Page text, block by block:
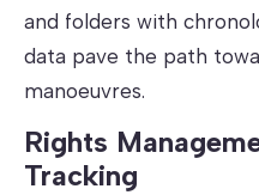
and folders with
data pave the path
manoeuvres.
Rights
Tracking